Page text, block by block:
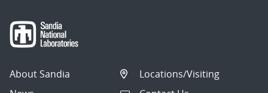
About Sandia
Locations/Visiting